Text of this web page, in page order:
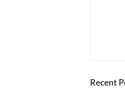
Recent